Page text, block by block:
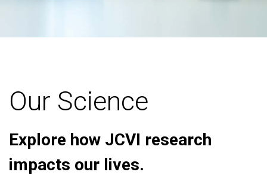
Our Science
Explore how JCVI research
impacts our lives.